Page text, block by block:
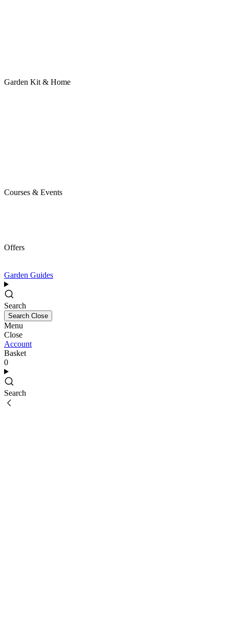
Garden Kit & Home
Courses & Events
Offers
Garden Guides
Search
Search Close
Menu
Close
Account
Basket
0
Search